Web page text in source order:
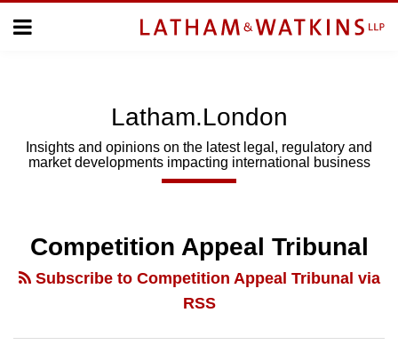
Menu
SUBSCRIBE
Latham.London
Insights and opinions on the latest legal, regulatory and
market developments impacting international business
Competition Appeal Tribunal
Subscribe to Competition Appeal Tribunal via
RSS